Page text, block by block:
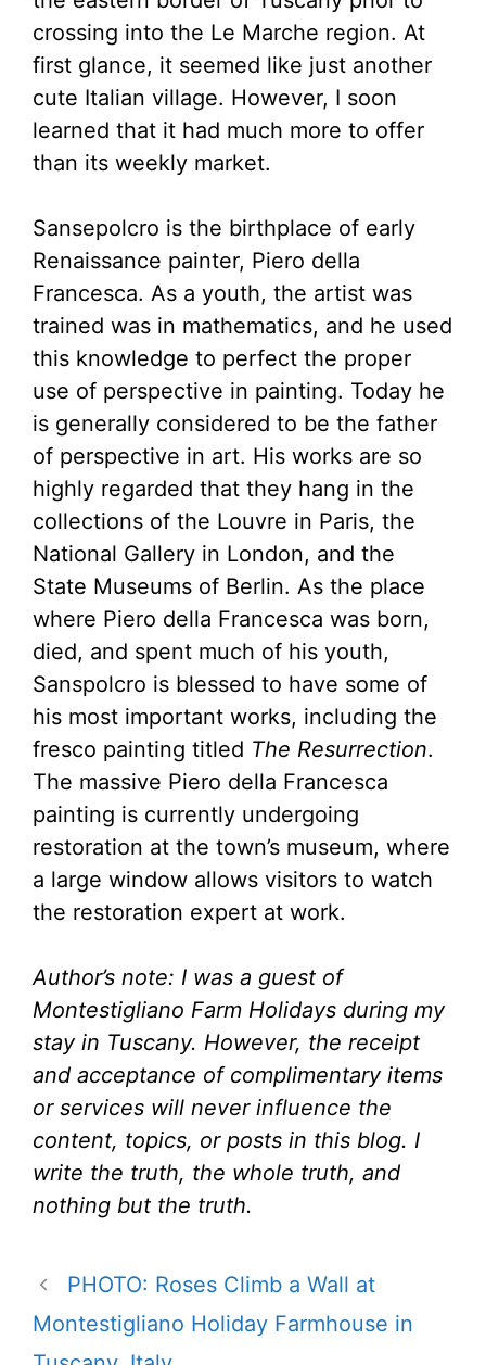
crossing into the Le Marche region. At
first glance, it seemed like just another
cute Italian village. However, I soon
learned that it had much more to offer
than its weekly market.
Sansepolcro is the birthplace of early
Renaissance painter, Piero della
Francesca. As a youth, the artist was
trained was in mathematics, and he used
this knowledge to perfect the proper
use of perspective in painting. Today he
is generally considered to be the father
of perspective in art. His works are so
highly regarded that they hang in the
collections of the Louvre in Paris, the
National Gallery in London, and the
State Museums of Berlin. As the place
where Piero della Francesca was born,
died, and spent much of his youth,
Sanspolcro is blessed to have some of
his most important works, including the
fresco painting titled The Resurrection.
The massive Piero della Francesca
painting is currently undergoing
restoration at the town’s museum, where
a large window allows visitors to watch
the restoration expert at work.
Author’s note: I was a guest of
Montestigliano Farm Holidays during my
stay in Tuscany. However, the receipt
and acceptance of complimentary items
or services will never influence the
content, topics, or posts in this blog. I
write the truth, the whole truth, and
nothing but the truth.
PHOTO: Roses Climb a Wall at
Montestigliano Holiday Farmhouse in